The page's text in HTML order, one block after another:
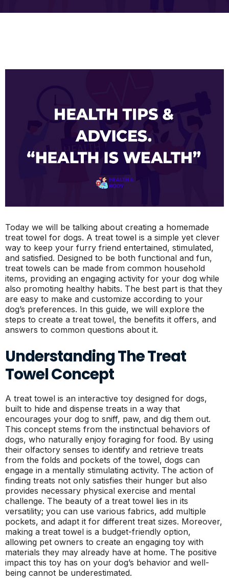
Today we will be talking about creating a homemade
treat towel for dogs. A treat towel is a simple yet clever
way to keep your furry friend entertained, stimulated,
and satisfied. Designed to be both functional and fun,
treat towels can be made from common household
items, providing an engaging activity for your dog while
also promoting healthy habits. The best part is that they
are easy to make and customize according to your
dog’s preferences. In this guide, we will explore the
steps to create a treat towel, the benefits it offers, and
answers to common questions about it.
Understanding The Treat
Towel Concept
A treat towel is an interactive toy designed for dogs,
built to hide and dispense treats in a way that
encourages your dog to sniff, paw, and dig them out.
This concept stems from the instinctual behaviors of
dogs, who naturally enjoy foraging for food. By using
their olfactory senses to identify and retrieve treats
from the folds and pockets of the towel, dogs can
engage in a mentally stimulating activity. The action of
finding treats not only satisfies their hunger but also
provides necessary physical exercise and mental
challenge. The beauty of a treat towel lies in its
versatility; you can use various fabrics, add multiple
pockets, and adapt it for different treat sizes. Moreover,
making a treat towel is a budget-friendly option,
allowing pet owners to create an engaging toy with
materials they may already have at home. The positive
impact this toy has on your dog’s behavior and well-
being cannot be underestimated.